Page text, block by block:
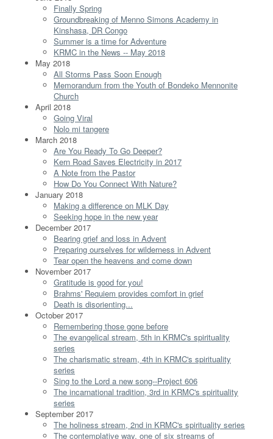
Finally Spring
Groundbreaking of Menno Simons Academy in
Kinshasa, DR Congo
Summer is a time for Adventure
KRMC in the News -- May 2018
May 2018
All Storms Pass Soon Enough
Memorandum from the Youth of Bondeko Mennonite
Church
April 2018
Going Viral
Nolo mi tangere
March 2018
Are You Ready To Go Deeper?
Kern Road Saves Electricity in 2017
A Note from the Pastor
How Do You Connect With Nature?
January 2018
Making a difference on MLK Day
Seeking hope in the new year
December 2017
Bearing grief and loss in Advent
Preparing ourselves for wilderness in Advent
Tear open the heavens and come down
November 2017
Gratitude is good for you!
Brahms' Requiem provides comfort in grief
Death is disorienting...
October 2017
Remembering those gone before
The evangelical stream, 5th in KRMC's spirituality
series
The charismatic stream, 4th in KRMC's spirituality
series
Sing to the Lord a new song--Project 606
The incarnational tradition, 3rd in KRMC's spirituality
series
September 2017
The holiness stream, 2nd in KRMC's spirituality series
The contemplative way, one of six streams of